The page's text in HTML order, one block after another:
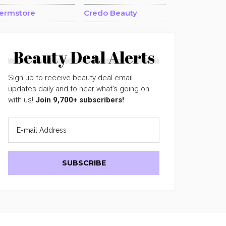
Credo Beauty
Beauty Deal Alerts
Sign up to receive beauty deal email
updates daily and to hear what's going on
with us! Join 9,700+ subscribers!